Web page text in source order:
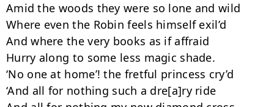
Amid the woods they were so lone and wild
Where even the Robin feels himself exil’d
And where the very books as if affraid
Hurry along to some less magic shade.
‘No one at home’! the fretful princess cry’d
‘And all for nothing such a dre[a]ry ride